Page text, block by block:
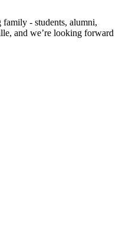
- students, alumni,
and we’re looking forward